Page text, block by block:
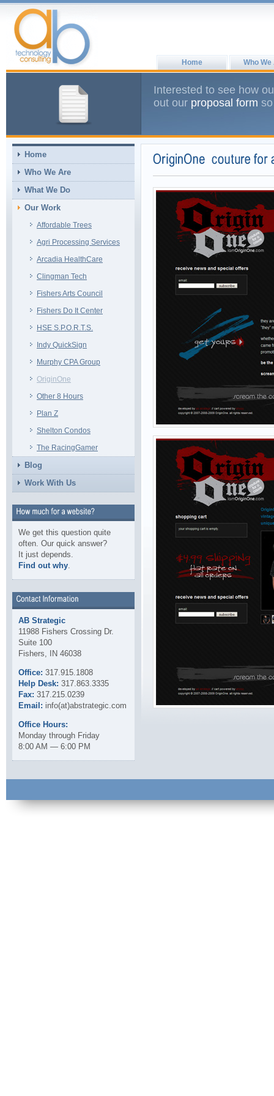
Home Who We
Interested to see how
out our proposal form
Home
Who We Are
What We Do
Our Work
Affordable Trees
Agri Processing Services
Arcadia HealthCare
Clingman Tech
Fishers Arts Council
Fishers Do It Center
HSE S.P.O.R.T.S.
Indy QuickSign
Murphy CPA Group
OriginOne
Other 8 Hours
Plan Z
Shelton Condos
The RacingGamer
Blog
Work With Us
We get this question quite
often. Our quick answer?
It just depends.
Find out why.
AB Strategic
11988 Fishers Crossing Dr.
Suite 100
Fishers, IN 46038
Office: 317.915.1808
Help Desk: 317.863.3335
Fax: 317.215.0239
Email: info(at)abstrategic.com
Office Hours:
Monday through Friday
8:00 AM — 6:00 PM